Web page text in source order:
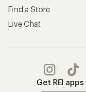
Find a Store
Live Chat
Get REI